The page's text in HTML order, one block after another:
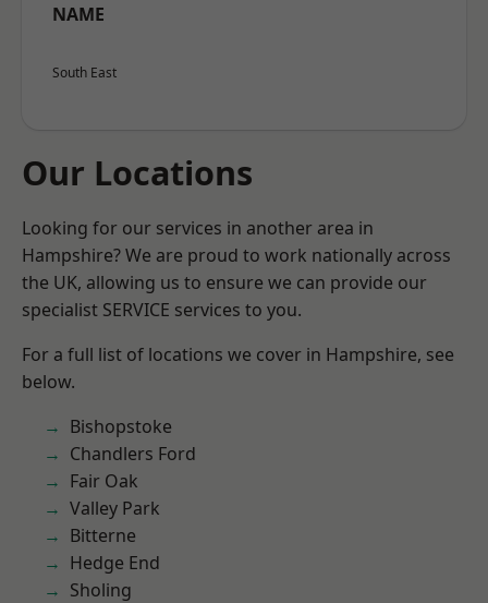
NAME
South East
Our Locations
Looking for our services in another area in
Hampshire? We are proud to work nationally across
the UK, allowing us to ensure we can provide our
specialist SERVICE services to you.
For a full list of locations we cover in Hampshire, see
below.
Bishopstoke
Chandlers Ford
Fair Oak
Valley Park
Bitterne
Hedge End
Sholing